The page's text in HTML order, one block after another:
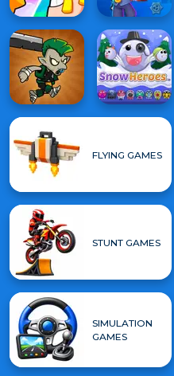
FLYING GAMES
STUNT GAMES
SIMULATION
GAMES